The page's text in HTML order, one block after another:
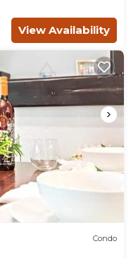
View Availability
Condo